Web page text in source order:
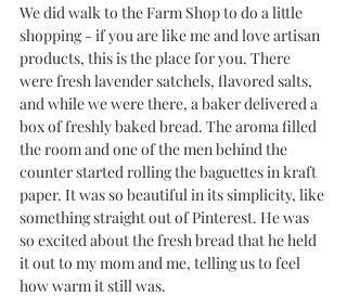
We did walk to the Farm Shop to do a little
shopping - if you are like me and love artisan
products, this is the place for you. There
were fresh lavender satchels, flavored salts,
and while we were there, a baker delivered a
box of freshly baked bread. The aroma filled
the room and one of the men behind the
counter started rolling the baguettes in kraft
paper. It was so beautiful in its simplicity, like
something straight out of Pinterest. He was
so excited about the fresh bread that he held
it out to my mom and me, telling us to feel
how warm it still was.